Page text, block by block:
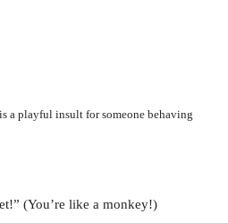
a playful insult for someone behaving
(You’re like a monkey!)